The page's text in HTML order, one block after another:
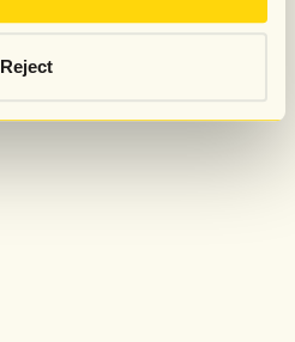
Reject